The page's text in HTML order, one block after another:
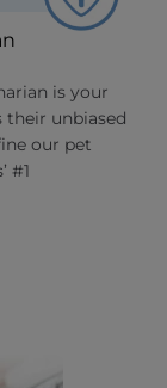
is your
their unbiased
our pet
#1